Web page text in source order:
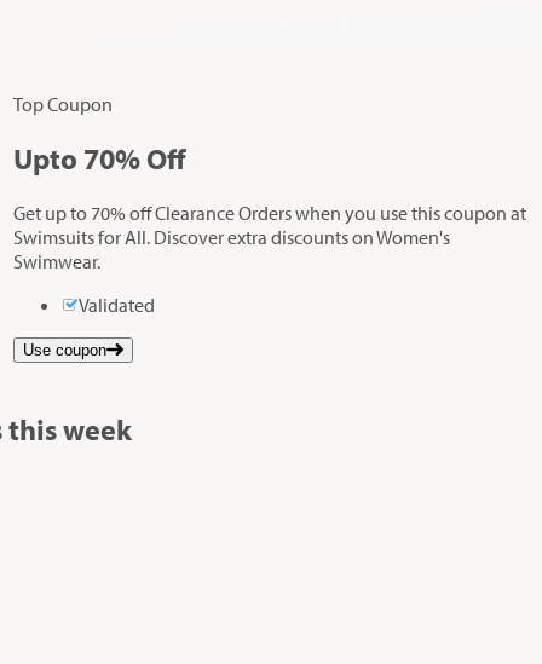
Top Coupon
Upto 70% Off
Get up to 70% off Clearance Orders when you use this coupon at
Swimsuits for All. Discover extra discounts on Women's
Swimwear.
Validated
Use coupon
this week